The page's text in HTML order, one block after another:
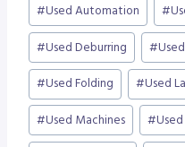
#Used Automation #
#Used Deburring #
#Used Folding #Used
#Used Machines #